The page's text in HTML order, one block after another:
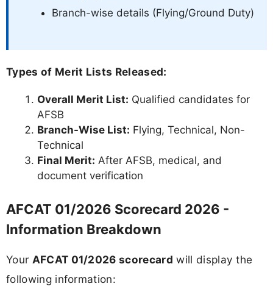
Branch-wise details (Flying/Ground Duty)
Types of Merit Lists Released:
Overall Merit List: Qualified candidates for
AFSB
Branch-Wise List: Flying, Technical, Non-
Technical
Final Merit: After AFSB, medical, and
document verification
AFCAT 01/2026 Scorecard 2026 -
Information Breakdown
Your AFCAT 01/2026 scorecard will display the
following information: